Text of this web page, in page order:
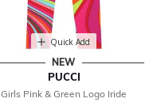
Quick Add
NEW
PUCCI
Girls Pink & Green Logo Iride